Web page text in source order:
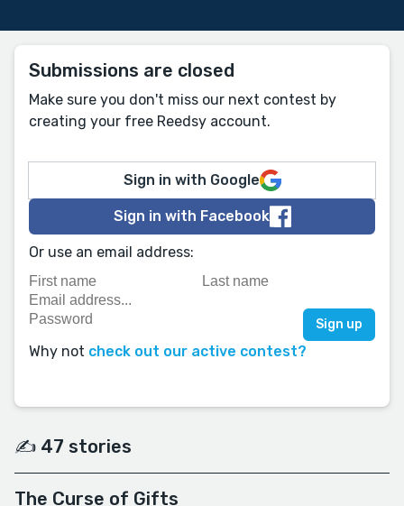
Submissions are closed
Make sure you don't miss our next contest by
creating your free Reedsy account.
Sign in with Google
Sign in with Facebook
Or use an email address:
Why not check out our active contest?
✍️ 47 stories
The Curse of Gifts